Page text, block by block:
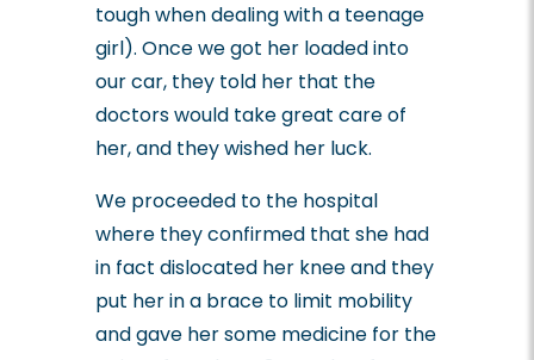
tough when dealing with a teenage
girl). Once we got her loaded into
our car, they told her that the
doctors would take great care of
her, and they wished her luck.
We proceeded to the hospital
where they confirmed that she had
in fact dislocated her knee and they
put her in a brace to limit mobility
and gave her some medicine for the